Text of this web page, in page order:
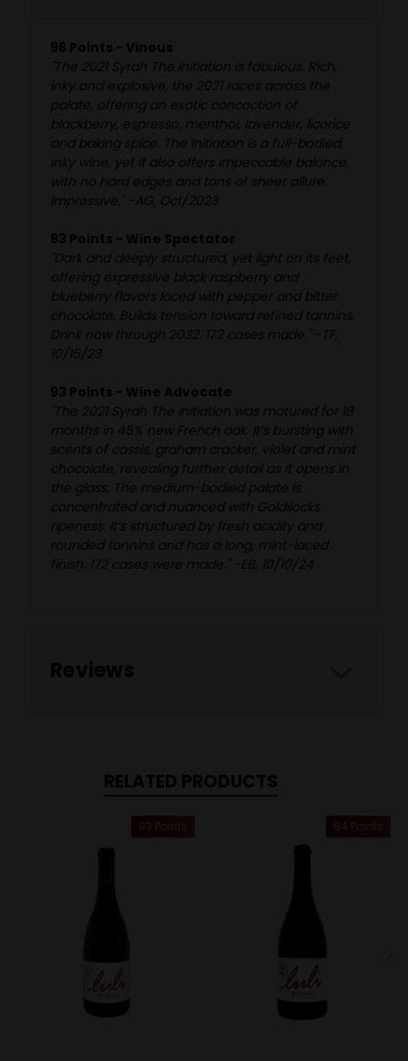
96 Points - Vinous
"The 2021 Syrah The Initiation is fabulous. Rich,
inky and explosive, the 2021 races across the
palate, offering an exotic concoction of
blackberry, espresso, menthol, lavender, licorice
and baking spice. The Initiation is a full-bodied,
inky wine, yet it also offers impeccable balance,
with no hard edges and tons of sheer allure.
Impressive." -AG, Oct/2023
93 Points - Wine Spectator
"Dark and deeply structured, yet light on its feet,
offering expressive black raspberry and
blueberry flavors laced with pepper and bitter
chocolate. Builds tension toward refined tannins.
Drink now through 2032. 172 cases made." -TF,
10/15/23
93 Points - Wine Advocate
"The 2021 Syrah The Initiation was matured for 18
months in 45% new French oak. It’s bursting with
scents of cassis, graham cracker, violet and mint
chocolate, revealing further detail as it opens in
the glass. The medium-bodied palate is
concentrated and nuanced with Goldilocks
ripeness. It’s structured by fresh acidity and
rounded tannins and has a long, mint-laced
finish. 172 cases were made." -EB, 10/10/24
Reviews
RELATED PRODUCTS
93 Points 94 Points